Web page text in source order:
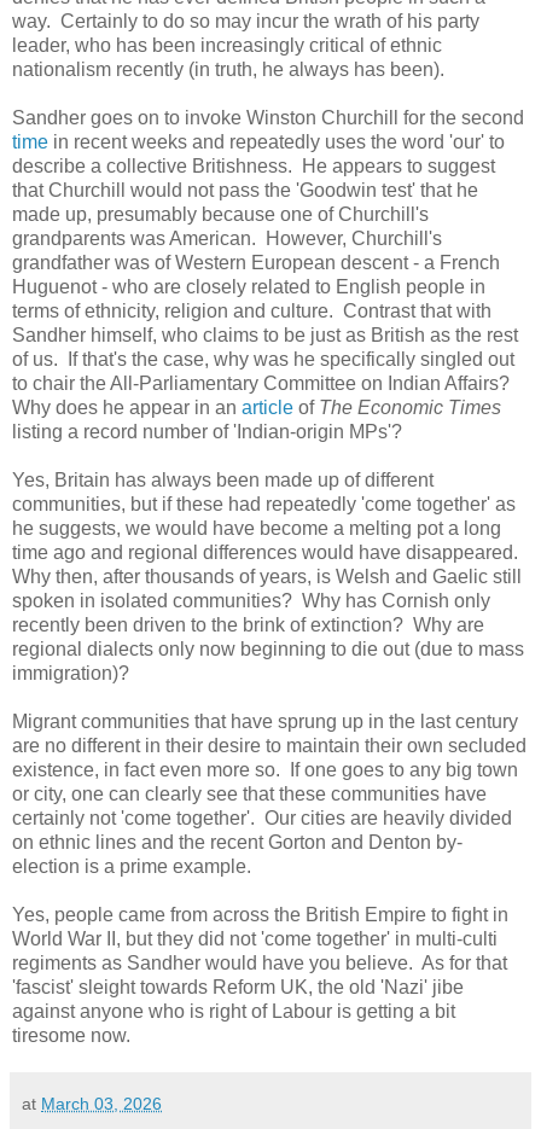
way. Certainly to do so may incur the wrath of his party
leader, who has been increasingly critical of ethnic
nationalism recently (in truth, he always has been).
Sandher goes on to invoke Winston Churchill for the second
time in recent weeks and repeatedly uses the word 'our' to
describe a collective Britishness. He appears to suggest
that Churchill would not pass the 'Goodwin test' that he
made up, presumably because one of Churchill's
grandparents was American. However, Churchill's
grandfather was of Western European descent - a French
Huguenot - who are closely related to English people in
terms of ethnicity, religion and culture. Contrast that with
Sandher himself, who claims to be just as British as the rest
of us. If that's the case, why was he specifically singled out
to chair the All-Parliamentary Committee on Indian Affairs?
Why does he appear in an article of The Economic Times
listing a record number of 'Indian-origin MPs'?
Yes, Britain has always been made up of different
communities, but if these had repeatedly 'come together' as
he suggests, we would have become a melting pot a long
time ago and regional differences would have disappeared.
Why then, after thousands of years, is Welsh and Gaelic still
spoken in isolated communities? Why has Cornish only
recently been driven to the brink of extinction? Why are
regional dialects only now beginning to die out (due to mass
immigration)?
Migrant communities that have sprung up in the last century
are no different in their desire to maintain their own secluded
existence, in fact even more so. If one goes to any big town
or city, one can clearly see that these communities have
certainly not 'come together'. Our cities are heavily divided
on ethnic lines and the recent Gorton and Denton by-
election is a prime example.
Yes, people came from across the British Empire to fight in
World War II, but they did not 'come together' in multi-culti
regiments as Sandher would have you believe. As for that
'fascist' sleight towards Reform UK, the old 'Nazi' jibe
against anyone who is right of Labour is getting a bit
tiresome now.
at March 03, 2026